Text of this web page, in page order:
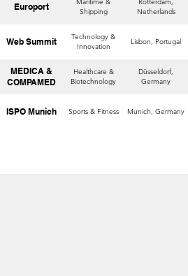
Europort
Maritime &
Shipping
Rotterdam,
Netherlands
Web Summit
Technology &
Innovation
Lisbon, Portugal
MEDICA &
COMPAMED
Healthcare &
Biotechnology
Düsseldorf,
Germany
ISPO Munich Sports & Fitness Munich, Germany